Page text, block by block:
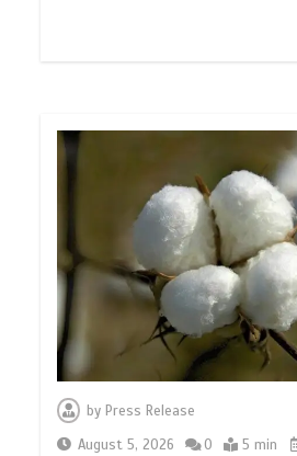
by Press Release
August 5, 2026
0 5 min